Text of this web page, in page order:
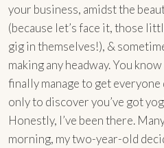
your business, amidst the
(because let’s face it, those
gig in themselves!), &
making any headway. You
finally manage to get
only to discover you’ve got
Honestly, I’ve been there.
morning, my two-year-old